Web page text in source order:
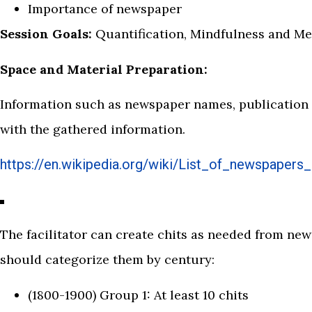
Importance of newspaper
Session Goals: Quantification, Mindfulness and
Space and Material Preparation:
Information such as newspaper names,
with the gathered information.
https://en.wikipedia.org/wiki/
The facilitator can create chits as needed from
should categorize them by century:
(1800-1900) Group 1: At least 10 chits